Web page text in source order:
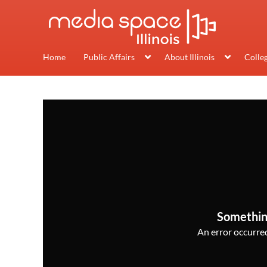
Home Public Affairs About Illinois
An error